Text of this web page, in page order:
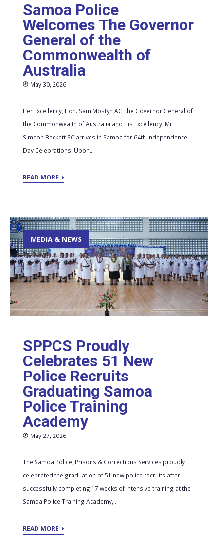
Samoa Police
Welcomes The Governor
General of the
Commonwealth of
Australia
May 30, 2026
Her Excellency, Hon. Sam Mostyn AC, the Governor General of
the Commonwealth of Australia and His Excellency, Mr.
Simeon Beckett SC arrives in Samoa for 64th Independence
Day Celebrations. Upon...
READ MORE
SPPCS Proudly
Celebrates 51 New
Police Recruits
Graduating Samoa
Police Training
Academy
May 27, 2026
MEDIA & NEWS
The Samoa Police, Prisons & Corrections Services proudly
celebrated the graduation of 51 new police recruits after
successfully completing 17 weeks of intensive training at the
Samoa Police Training Academy,...
READ MORE